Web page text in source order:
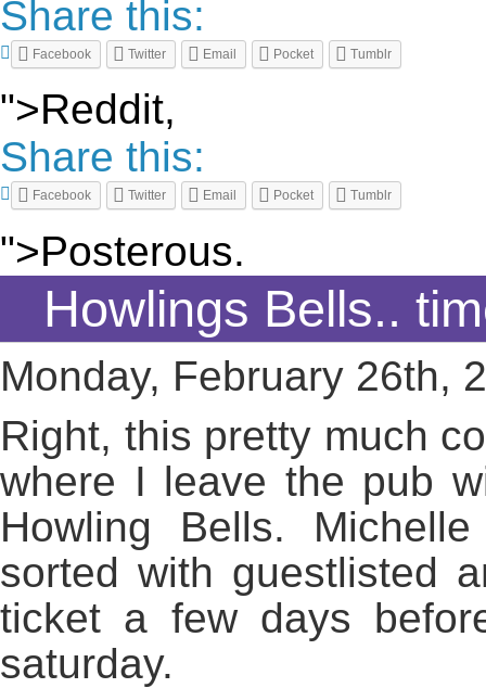
Share this:
Facebook Twitter Email Pocket Tumblr
">Reddit,
Share this:
Facebook Twitter Email Pocket Tumblr
">Posterous.
Howlings Bells..
Monday, February 26th,
Right, this pretty much
where I leave the pub
Howling Bells.
sorted with guestlisted
ticket a few days
saturday.